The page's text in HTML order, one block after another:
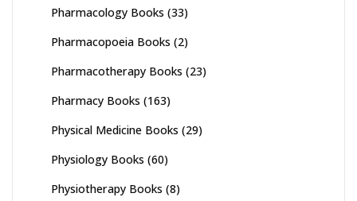
Pharmacology Books (33)
Pharmacopoeia Books (2)
Pharmacotherapy Books (23)
Pharmacy Books (163)
Physical Medicine Books (29)
Physiology Books (60)
Physiotherapy Books (8)